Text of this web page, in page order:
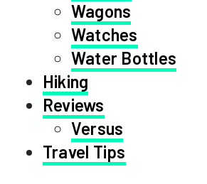
Wagons
Watches
Water Bottles
Hiking
Reviews
Versus
Travel Tips